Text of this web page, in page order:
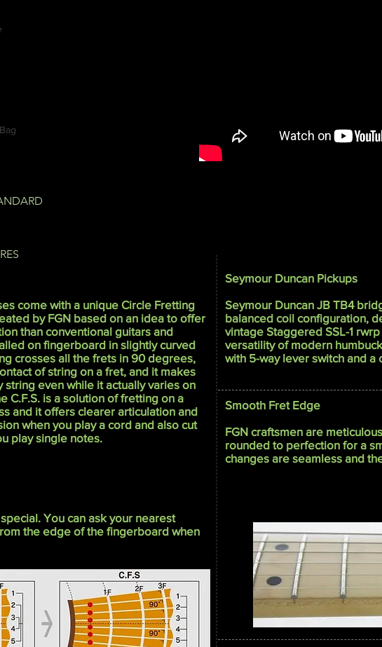
come with a unique Circle Fretting
by FGN based on an idea to offer
than conventional guitars and
on fingerboard in slightly curved
crosses all the frets in 90 degrees,
of string on a fret, and it makes
even while it actually varies on
C.F.S. is a solution of fretting on a
and it offers clearer articulation and
when you play a cord and also cut
play single notes.
You can ask your nearest
the edge of the fingerboard when
Seymour Duncan Pickups
Seymour Duncan JB TB4
balanced coil configuration,
vintage Staggered SSL-1
versatility of modern
with 5-way lever switch and a
Smooth Fret Edge
FGN craftsmen are
rounded to perfection for a
changes are seamless and